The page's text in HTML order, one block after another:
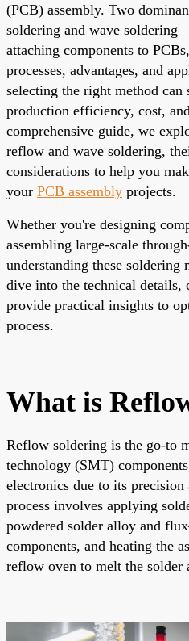
(PCB) assembly. Two
soldering and wave
attaching components to
processes, advantages, and
selecting the right method
production efficiency, cost,
comprehensive guide, we
reflow and wave soldering,
considerations to help you
your PCB assembly projects.
Whether you're designing
assembling large-scale
understanding these soldering
dive into the technical details,
provide practical insights to
process.
What is
Reflow soldering is the go-to
technology (SMT)
electronics due to its
process involves applying
powdered solder alloy and
components, and heating the
reflow oven to melt the solder